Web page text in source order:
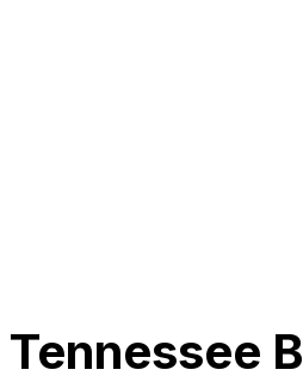
Tennessee